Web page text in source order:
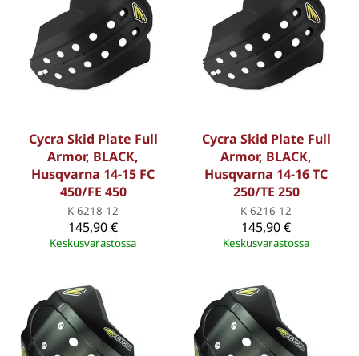
Cycra Skid Plate Full
Armor, BLACK,
Husqvarna 14-15 FC
450/FE 450
K-6218-12
145,90 €
Keskusvarastossa
Cycra Skid Plate Full
Armor, BLACK,
Husqvarna 14-16 TC
250/TE 250
K-6216-12
145,90 €
Keskusvarastossa